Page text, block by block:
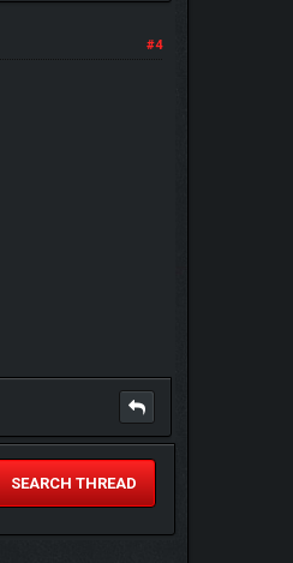
#4
SEARCH THREAD